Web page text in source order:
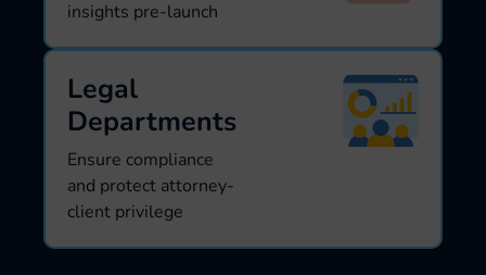
insights pre-launch
Legal
Departments
Ensure compliance
and protect attorney-
client privilege